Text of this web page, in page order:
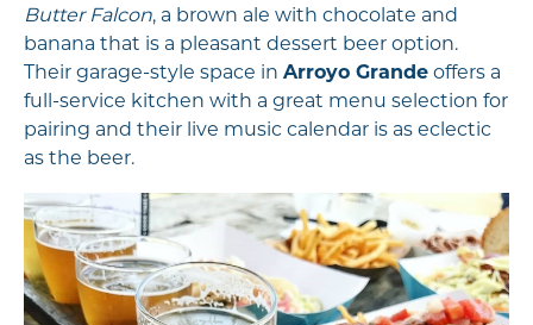
Butter Falcon, a brown ale with chocolate and
banana that is a pleasant dessert beer option.
Their garage-style space in Arroyo Grande offers a
full-service kitchen with a great menu selection for
pairing and their live music calendar is as eclectic
as the beer.